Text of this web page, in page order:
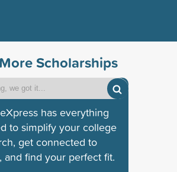
Scholarships
has everything
to simplify your college
get connected to
and find your perfect fit.